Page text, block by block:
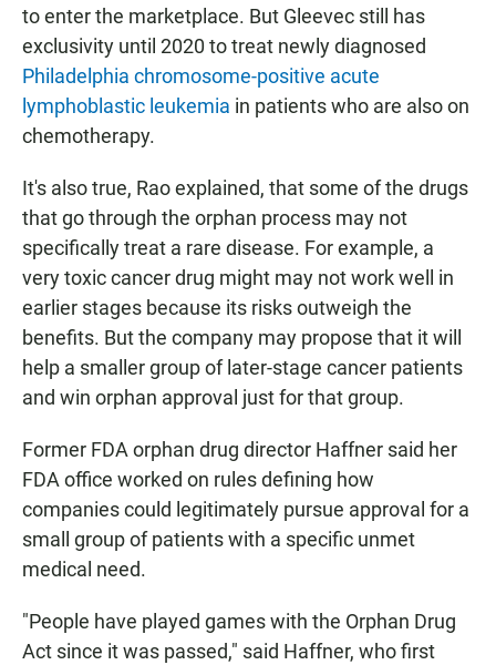
to enter the marketplace. But Gleevec still has
exclusivity until 2020 to treat newly diagnosed
Philadelphia chromosome-positive acute
lymphoblastic leukemia in patients who are also on
chemotherapy.
It's also true, Rao explained, that some of the drugs
that go through the orphan process may not
specifically treat a rare disease. For example, a
very toxic cancer drug might may not work well in
earlier stages because its risks outweigh the
benefits. But the company may propose that it will
help a smaller group of later-stage cancer patients
and win orphan approval just for that group.
Former FDA orphan drug director Haffner said her
FDA office worked on rules defining how
companies could legitimately pursue approval for a
small group of patients with a specific unmet
medical need.
"People have played games with the Orphan Drug
Act since it was passed," said Haffner, who first